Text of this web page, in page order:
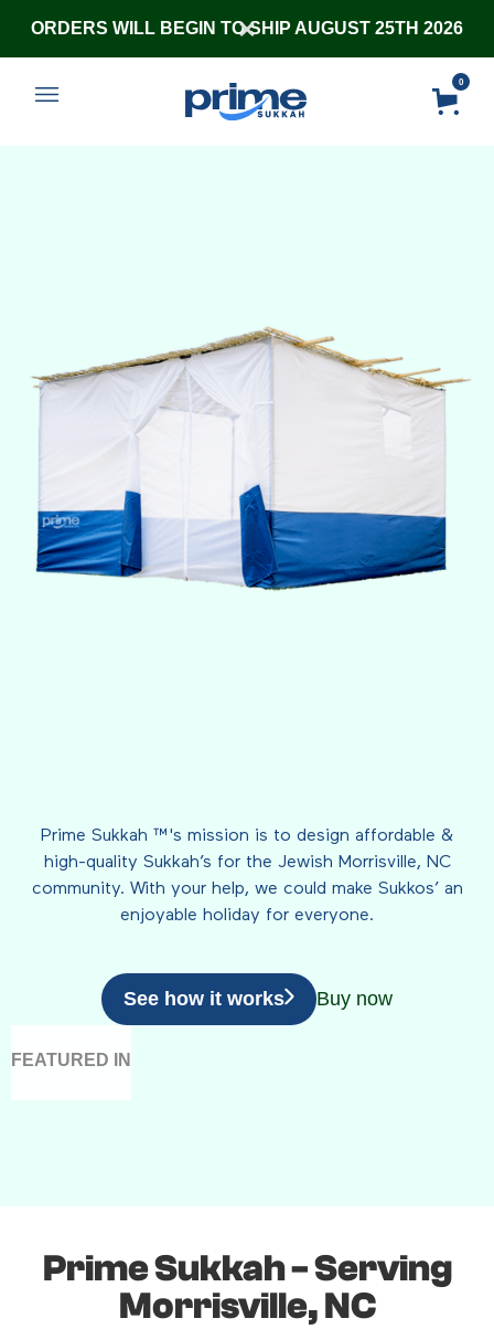
ORDERS WILL BEGIN TO SHIP AUGUST 25TH 2026
0
Prime Sukkah ™'s mission is to design affordable &
high-quality Sukkah’s for the Jewish Morrisville, NC
community. With your help, we could make Sukkos’ an
enjoyable holiday for everyone.
See how it works Buy now
FEATURED IN
Prime Sukkah - Serving
Morrisville, NC